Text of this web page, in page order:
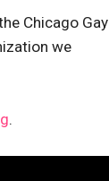
Chicago Gay
we
.